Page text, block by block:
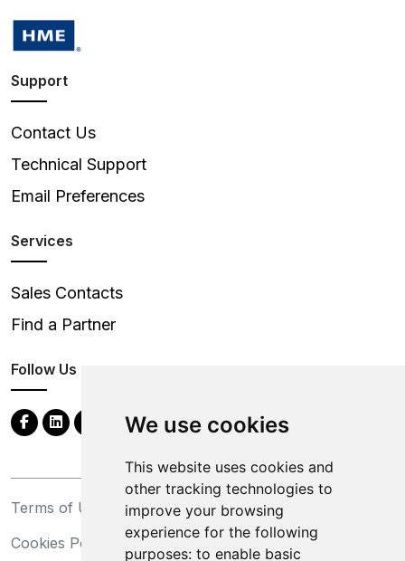
We use cookies
This website uses cookies and
other tracking technologies to
improve your browsing
experience for the following
purposes: to enable basic
Support
Contact Us
Technical Support
Email Preferences
Services
Sales Contacts
Find a Partner
Follow Us
Terms of Use
Privacy Statement
Cookies Policy
Trademarks